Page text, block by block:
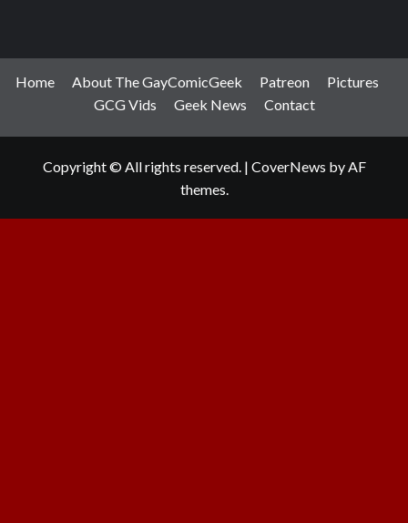
Home About The GayComicGeek Patreon
Pictures
GCG Vids
Geek News Contact
Copyright © All rights reserved. | CoverNews by AF
themes.